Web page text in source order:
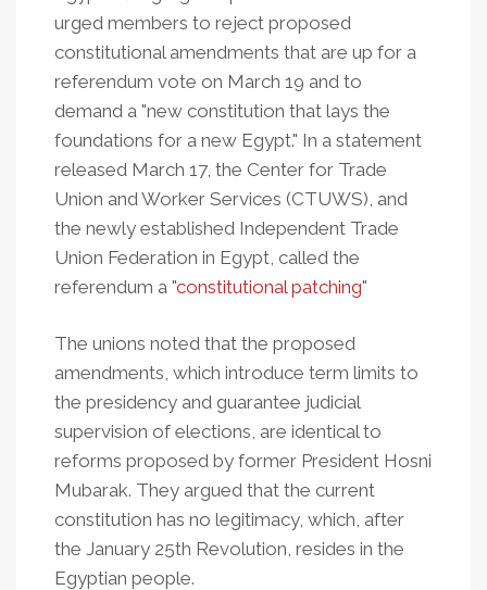
urged members to reject proposed
constitutional amendments that are up for a
referendum vote on March 19 and to
demand a "new constitution that lays the
foundations for a new Egypt." In a statement
released March 17, the Center for Trade
Union and Worker Services (CTUWS), and
the newly established Independent Trade
Union Federation in Egypt, called the
referendum a "constitutional patching"
The unions noted that the proposed
amendments, which introduce term limits to
the presidency and guarantee judicial
supervision of elections, are identical to
reforms proposed by former President Hosni
Mubarak. They argued that the current
constitution has no legitimacy, which, after
the January 25th Revolution, resides in the
Egyptian people.